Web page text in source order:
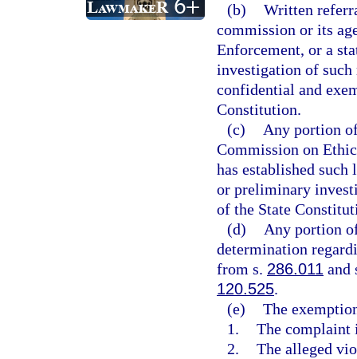
(b) Written
commission or its
Enforcement, or a
investigation of such
confidential and
Constitution.
(c)
Any portion
Commission on
has established
or preliminary
of the State
(d)
Any portion
determination
from s. 286.011 and
120.525.
(e) The
1. The complaint
2. The alleged